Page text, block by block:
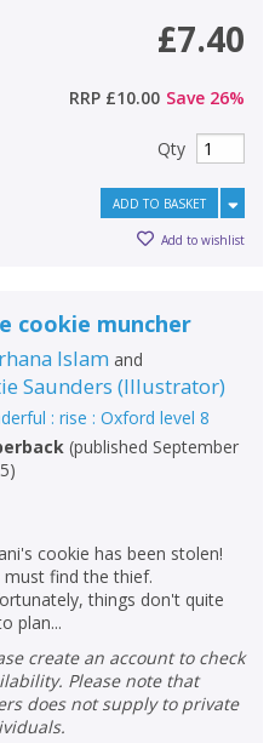
CLOSE
CLOSE
CLOSE
CLOSE
£7.40
RRP £10.00 Save 26%
Qty
ADD TO BASKET
Add to wishlist
cookie muncher
Islam and
Saunders (Illustrator)
: rise : Oxford level 8
(published September
)
cookie has been stolen!
must find the thief.
things don't quite
plan...
Please note that
does not supply to private